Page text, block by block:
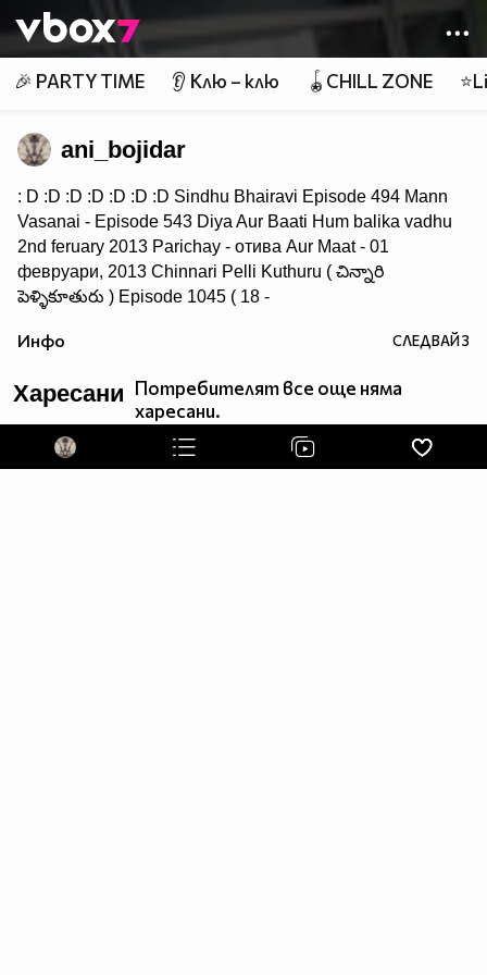
👾
🎉 PARTY TIME 👂 Клю – клю 🪀CHILL ZONE
ani_bojidar
: D :D :D :D :D :D :D Sindhu Bhairavi Episode 494 Mann
Vasanai - Episode 543 Diya Aur Baati Hum balika vadhu
2nd feruary 2013 Parichay - отива Aur Maat - 01
февруари, 2013 Chinnari Pelli Kuthuru ( చిన్నారి
పెళ్ళికూతురు ) Episode 1045 ( 18 -
114
Инфо СЛЕДВАЙ3
Харесани Потребителят все още няма
харесани.